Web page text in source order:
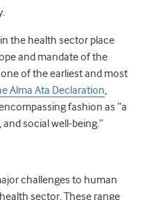
the health sector place
and mandate of the
of the earliest and most
Alma Ata Declaration,
fashion as “a
social well-being.”
challenges to human
sector. These range